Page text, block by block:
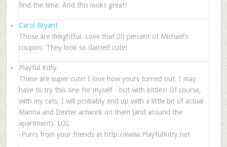
find the time. And this looks great!
Carol Bryant
Those are delightful. Love that 20 percent of Michael’s
coupon. They look so darned cute!
Playful Kitty
These are super cute! I love how yours turned out. I may
have to try this one for myself - but with kitties! Of course,
with my cats, I will probably end up with a little bit of actual
Manna and Dexter artwork on them (and around the
apartment). LOL
-Purrs from your friends at http://www.PlayfulKitty.net